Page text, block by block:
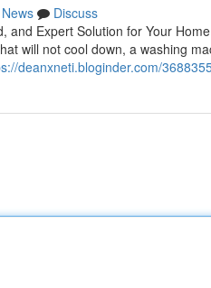
News
Discuss
and Expert Solution for Your
will not cool down, a washing
deanxneti.bloginder.com/